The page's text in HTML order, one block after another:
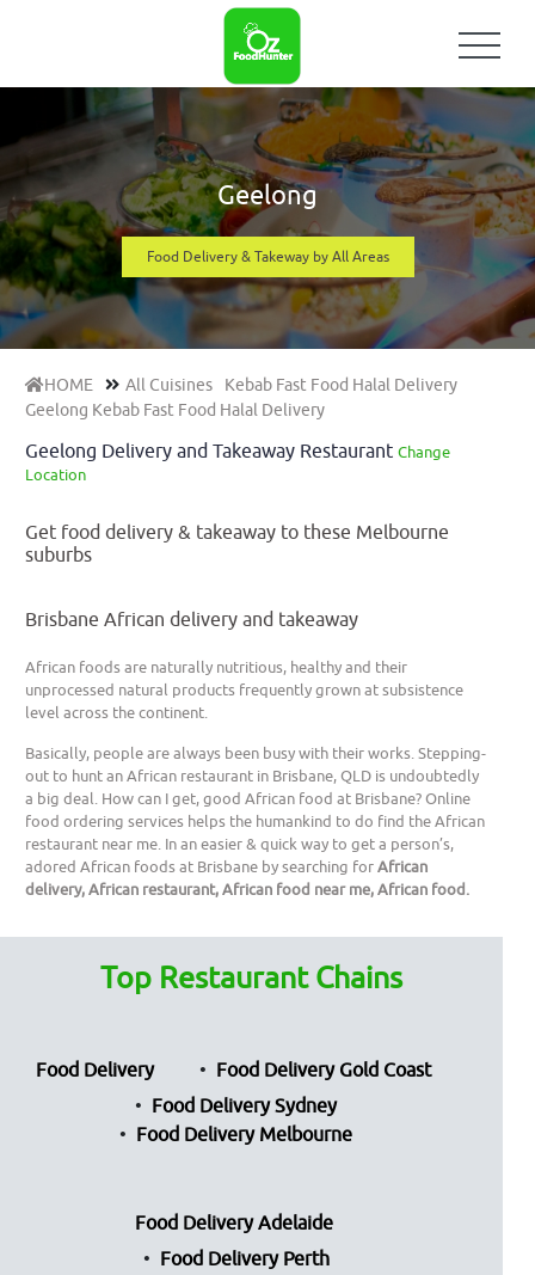
Geelong
Food Delivery & Takeway by All Areas
HOME All Cuisines
Kebab Fast Food Halal Delivery
Geelong Kebab Fast Food Halal Delivery
Geelong Delivery and Takeaway Restaurant Change
Location
Get food delivery & takeaway to these Melbourne
suburbs
Brisbane African delivery and takeaway
African foods are naturally nutritious, healthy and their
unprocessed natural products frequently grown at subsistence
level across the continent.
Basically, people are always been busy with their works. Stepping-
out to hunt an African restaurant in Brisbane, QLD is undoubtedly
a big deal. How can I get, good African food at Brisbane? Online
food ordering services helps the humankind to do find the African
restaurant near me. In an easier & quick way to get a person’s,
adored African foods at Brisbane by searching forAfrican
delivery, African restaurant, African food near me, African food.
Top Restaurant Chains
Food Delivery
Food Delivery Gold Coast
Food Delivery Sydney
Food Delivery Melbourne
Food Delivery Adelaide
Food Delivery Perth